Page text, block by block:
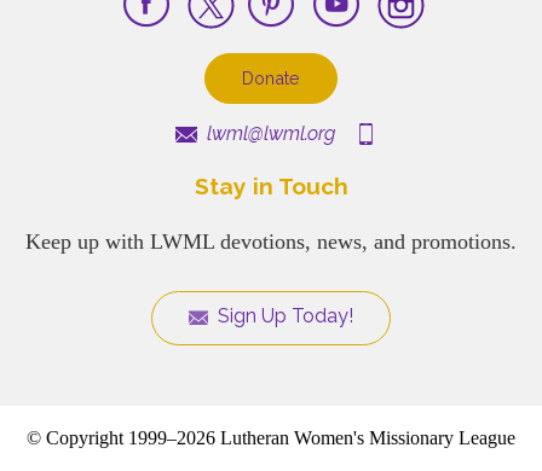
Donate
lwml@lwml.org
Stay in Touch
Keep up with LWML devotions, news, and promotions.
Sign Up Today!
© Copyright 1999–2026 Lutheran Women's Missionary League